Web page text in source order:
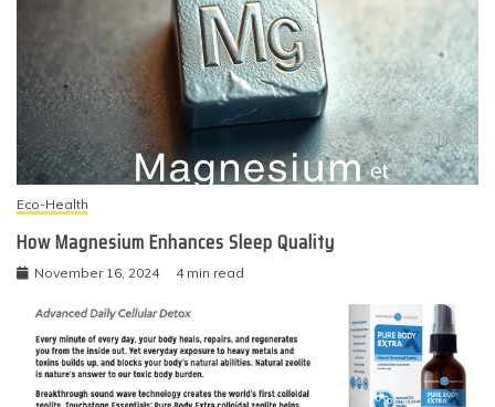
Eco-Health
How Magnesium Enhances Sleep Quality
November 16, 2024 4 min read